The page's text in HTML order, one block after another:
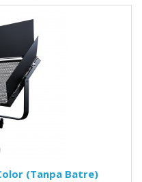
(Tanpa Batre)